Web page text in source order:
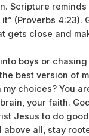
Scripture
(Proverbs 4:23).
gets close and
boys or
best version of
my choices? You
your faith.
Jesus to do
all, stay